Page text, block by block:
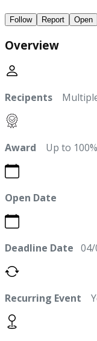
Follow Report Open
Overview
Recipents
Award Up to
Open Date
Deadline Date 04/
Recurring Event